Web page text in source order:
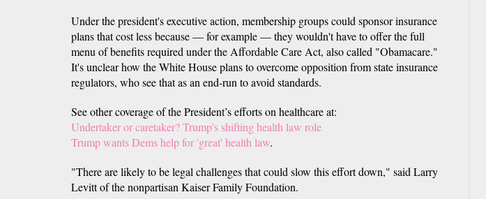
Under the president's executive action, membership groups could sponsor insurance
plans that cost less because — for example — they wouldn't have to offer the full
menu of benefits required under the Affordable Care Act, also called "Obamacare."
It's unclear how the White House plans to overcome opposition from state insurance
regulators, who see that as an end-run to avoid standards.
See other coverage of the President’s efforts on healthcare at:
Undertaker or caretaker? Trump's shifting health law role
Trump wants Dems help for 'great' health law.
"There are likely to be legal challenges that could slow this effort down," said Larry
Levitt of the nonpartisan Kaiser Family Foundation.